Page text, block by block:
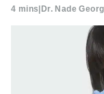
4 mins Dr. Nade